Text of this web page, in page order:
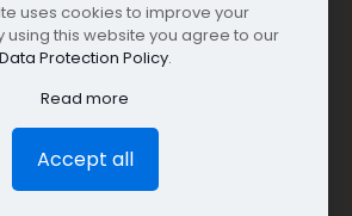
2025). All rights Reserved.
uses cookies to improve your
using this website you agree to our
Data Protection Policy.
Read more
Accept all